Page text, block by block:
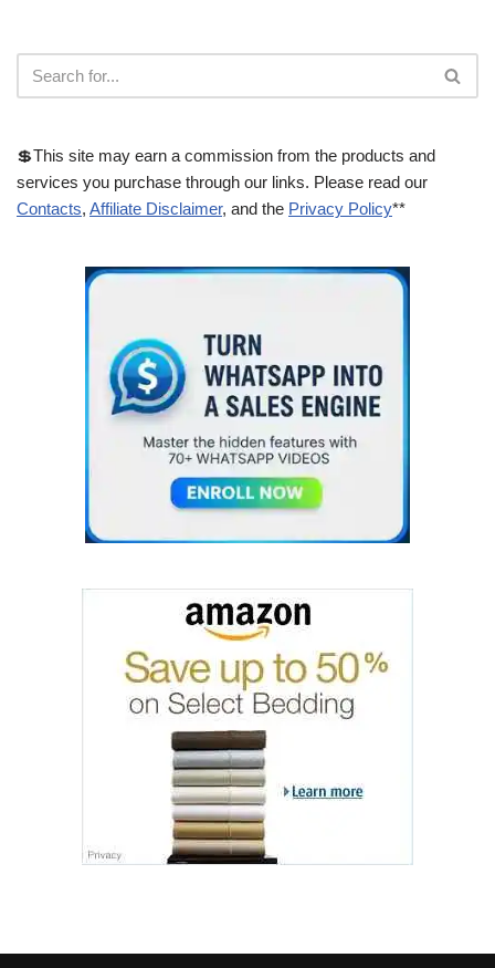
💲This site may earn a commission from the products and
services you purchase through our links. Please read our
Contacts, Affiliate Disclaimer, and the Privacy Policy**